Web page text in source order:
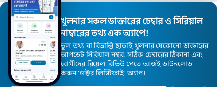
Doctor Registration
Doctor Profile Update Request
Advertise with Us
© 2026Khulna Doctor Finder
খুলনার সকল ডাক্তারের চেম্বার ও সিরিয়াল
নাম্বারের তথ্য এক অ্যাপে!
ভুল তথ্য বা বিভ্রান্তি ছাড়াই খুলনার যেকোনো ডাক্তারের
আপডেট সিরিয়াল নম্বর, সঠিক চেম্বারের ঠিকানা এবং
রোগীদের রিয়েল রিভিউ পেতে আজই ডাউনলোড
করুন ’ডক্টর লিস্টিফাই’ অ্যাপ।